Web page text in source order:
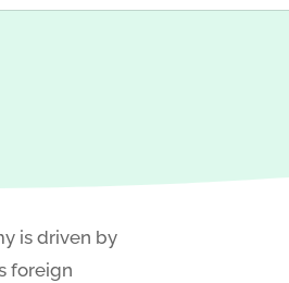
is driven by
foreign